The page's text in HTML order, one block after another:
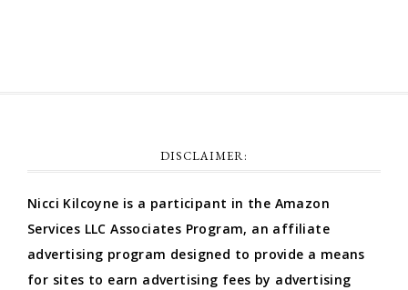
DISCLAIMER:
Nicci Kilcoyne is a participant in the Amazon
Services LLC Associates Program, an affiliate
advertising program designed to provide a means
for sites to earn advertising fees by advertising